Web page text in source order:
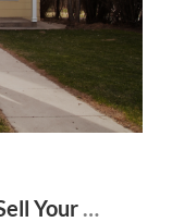
The FSBO Route: How to Sell Your Home Without an Agent (And Why You Might Want One)